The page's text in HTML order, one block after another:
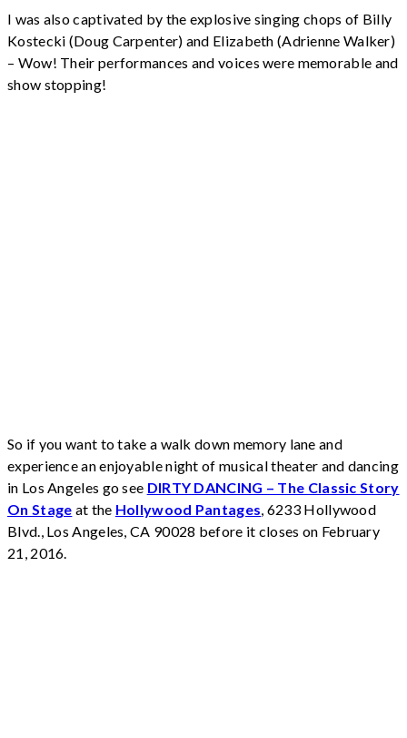
I was also captivated by the explosive singing chops of Billy
Kostecki (Doug Carpenter) and Elizabeth (Adrienne Walker)
– Wow! Their performances and voices were memorable and
show stopping!
So if you want to take a walk down memory lane and
experience an enjoyable night of musical theater and dancing
in Los Angeles go see DIRTY DANCING – The Classic Story
On Stage at the Hollywood Pantages, 6233 Hollywood
Blvd., Los Angeles, CA 90028 before it closes on February
21, 2016.